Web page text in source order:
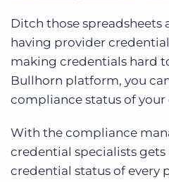
Ditch those spreadsheets
having provider
making credentials hard
Bullhorn platform, you
compliance status of
With the compliance
credential specialists
credential status of every